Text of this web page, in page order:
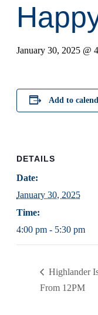
January 30, 2025 @
Add to
DETAILS
Date:
January 30, 2025
Time:
4:00 pm - 5:30 pm
Highlander
From 12PM